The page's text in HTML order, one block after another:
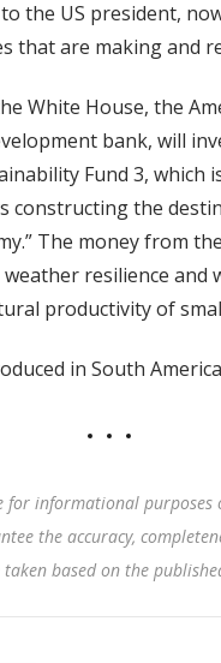
the US president,
that are making and
White House, the
bank, will
Fund 3, which
the
The money from
resilience and
productivity of
in South
for informational
the accuracy,
based on the